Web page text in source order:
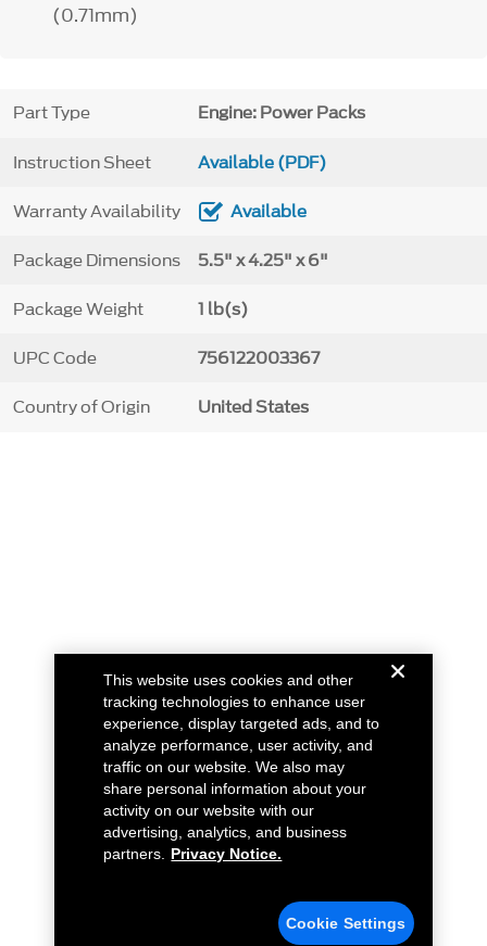
(0.71mm)
Part Type Engine: Power Packs
Instruction Sheet Available (PDF)
Warranty Availability Available
Package Dimensions 5.5" x 4.25" x 6"
Package Weight 1 lb(s)
UPC Code 756122003367
Country of Origin United States
This website uses cookies and other
tracking technologies to enhance user
experience, display targeted ads, and to
analyze performance, user activity, and
traffic on our website. We also may
share personal information about your
activity on our website with our
advertising, analytics, and business
partners.
Privacy Notice.
Cookie Settings